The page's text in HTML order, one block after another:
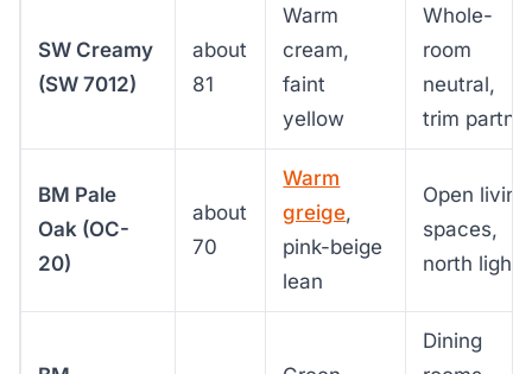
SW Creamy
(SW 7012)
about
81
Warm
cream,
faint
yellow
Whole-
room
neutral,
trim
BM Pale
Oak (OC-
20)
about
70
Warm
greige,
pink-beige
lean
Open living
spaces,
north light
Dining